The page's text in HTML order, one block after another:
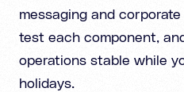
messaging and
test each component,
operations stable while
holidays.